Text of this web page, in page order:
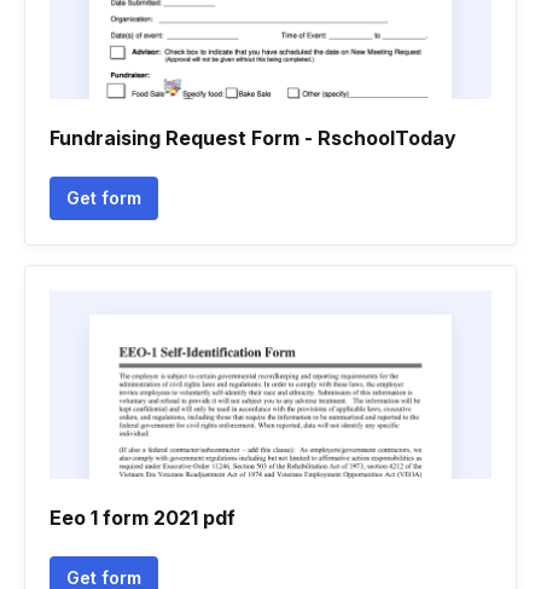
Fundraising Request Form - RschoolToday
Get form
Eeo 1 form 2021 pdf
Get form